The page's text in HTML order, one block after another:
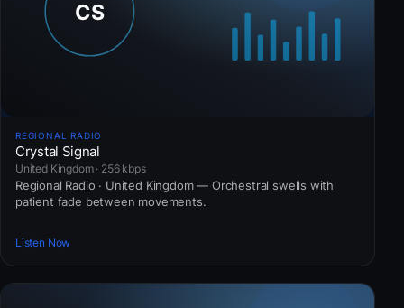
REGIONAL RADIO
Crystal Signal
United Kingdom · 256 kbps
Regional Radio · United Kingdom — Orchestral swells with
patient fade between movements.
Listen Now